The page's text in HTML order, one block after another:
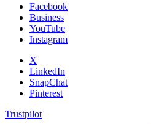
Facebook
Business
YouTube
Instagram
X
LinkedIn
SnapChat
Pinterest
Trustpilot